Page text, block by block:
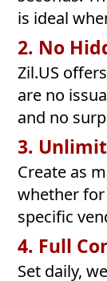
is ideal
2. No
Zil.US
are no
and no
3.
Create as
whether
specific
4. Full
Set daily,